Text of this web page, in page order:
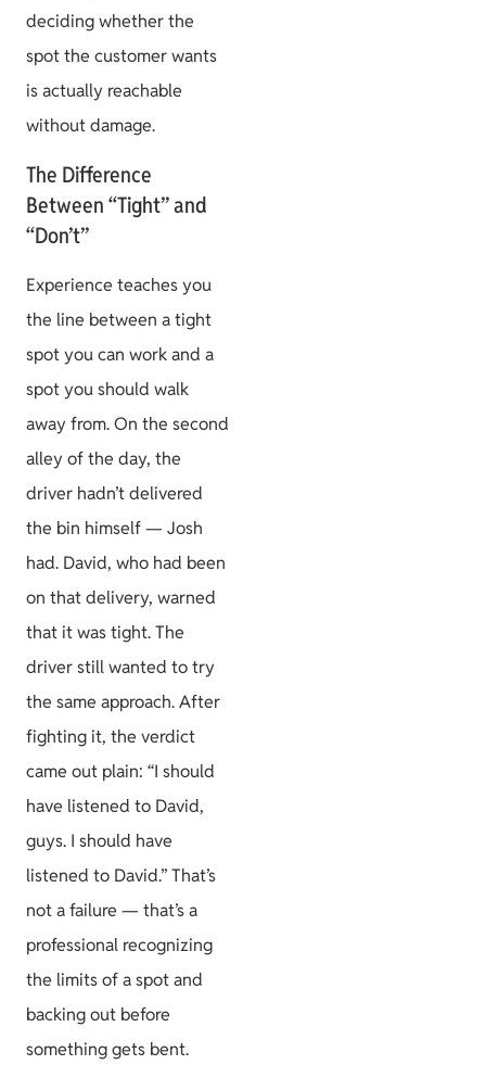
deciding whether the
spot the customer wants
is actually reachable
without damage.
The Difference
Between “Tight” and
“Don’t”
Experience teaches you
the line between a tight
spot you can work and a
spot you should walk
away from. On the second
alley of the day, the
driver hadn’t delivered
the bin himself — Josh
had. David, who had been
on that delivery, warned
that it was tight. The
driver still wanted to try
the same approach. After
fighting it, the verdict
came out plain: “I should
have listened to David,
guys. I should have
listened to David.” That’s
not a failure — that’s a
professional recognizing
the limits of a spot and
backing out before
something gets bent.